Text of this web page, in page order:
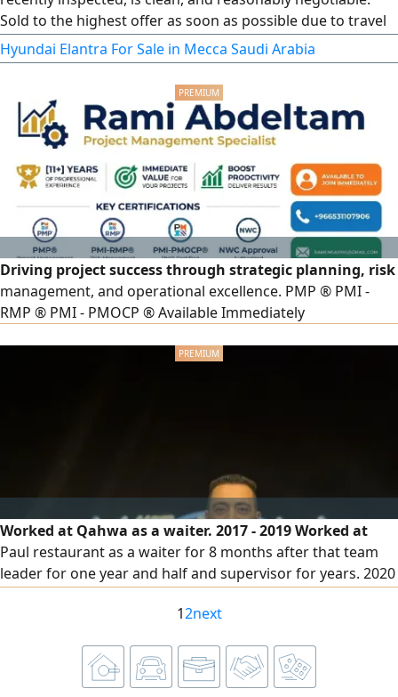
Sold to the highest offer as soon as possible due to travel
circumstances. Please send a WhatsApp message and do
not call
Hyundai Elantra For Sale in Mecca Saudi Arabia
Driving project success through strategic planning, risk
management, and operational excellence. PMP ® PMI -
RMP ® PMI - PMOCP ® Available Immediately
Worked at Qahwa as a waiter. 2017 - 2019 Worked at
Paul restaurant as a waiter for 8 months after that team
leader for one year and half and supervisor for years. 2020
2024 Worked at Mista restaurant as supervisor. 2024 - 2025
12next